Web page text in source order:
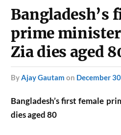
Bangladesh’s
prime
Zia dies aged
byAjay Gautam on December
Bangladesh’s first female
dies aged 80